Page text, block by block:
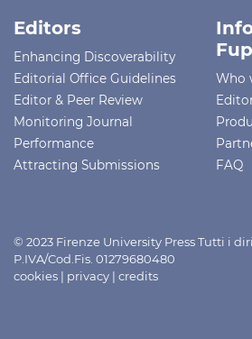
Editors
Enhancing Discoverability
Editorial Office Guidelines
Editor & Peer Review
Monitoring Journal
Performance
Attracting Submissions
Fup
Who
FAQ
© 2023 Firenze University Press Tutti i
P.IVA/Cod.Fis. 01279680480
cookies | privacy | credits